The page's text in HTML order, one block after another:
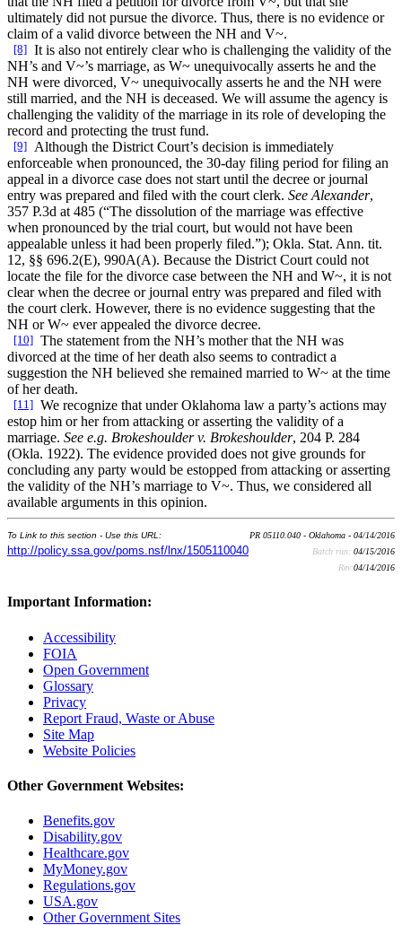
ultimately did not pursue the divorce. Thus, there is no evidence or
claim of a valid divorce between the NH and V~.
[8] It is also not entirely clear who is challenging the validity of the
NH’s and V~’s marriage, as W~ unequivocally asserts he and the
NH were divorced, V~ unequivocally asserts he and the NH were
still married, and the NH is deceased. We will assume the agency is
challenging the validity of the marriage in its role of developing the
record and protecting the trust fund.
[9]
Although the District Court’s decision is immediately
enforceable when pronounced, the 30-day filing period for filing an
appeal in a divorce case does not start until the decree or journal
entry was prepared and filed with the court clerk. See Alexander,
357 P.3d at 485 (“The dissolution of the marriage was effective
when pronounced by the trial court, but would not have been
appealable unless it had been properly filed.”); Okla. Stat. Ann. tit.
12, §§ 696.2(E), 990A(A). Because the District Court could not
locate the file for the divorce case between the NH and W~, it is not
clear when the decree or journal entry was prepared and filed with
the court clerk. However, there is no evidence suggesting that the
NH or W~ ever appealed the divorce decree.
[10] The statement from the NH’s mother that the NH was
divorced at the time of her death also seems to contradict a
suggestion the NH believed she remained married to W~ at the time
of her death.
[11] We recognize that under Oklahoma law a party’s actions may
estop him or her from attacking or asserting the validity of a
marriage. See e.g. Brokeshoulder v. Brokeshoulder, 204 P. 284
(Okla. 1922). The evidence provided does not give grounds for
concluding any party would be estopped from attacking or asserting
the validity of the NH’s marriage to V~. Thus, we considered all
available arguments in this opinion.
To Link to this section - Use this URL:
http://policy.ssa.gov/poms.nsf/lnx/1505110040
PR 05110.040 - Oklahoma - 04/14/2016
Batch run: 04/15/2016
Rev:04/14/2016
Important Information:
Accessibility
FOIA
Open Government
Glossary
Privacy
Report Fraud, Waste or Abuse
Site Map
Website Policies
Other Government Websites:
Benefits.gov
Disability.gov
Healthcare.gov
MyMoney.gov
Regulations.gov
USA.gov
Other Government Sites